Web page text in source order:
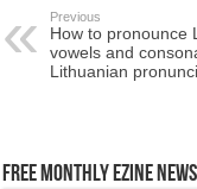
Previous
How to pronounce
vowels and
Lithuanian
Free Monthly EZINE